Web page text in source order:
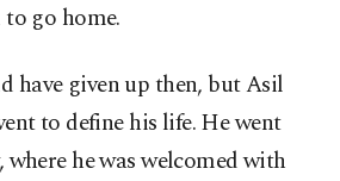
go home.
have given up then, but Asil
to define his life. He went
he was welcomed with